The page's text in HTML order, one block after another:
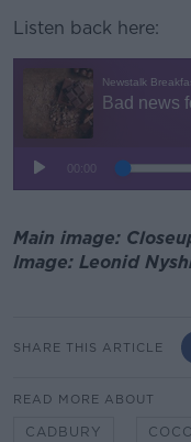
Listen back here:
Main image:
Image: Leonid
SHARE THIS ARTICLE
READ MORE ABOUT
CADBURY